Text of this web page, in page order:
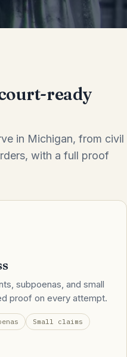
ready
in Michigan, from civil
with a full proof
subpoenas, and small
proof on every attempt.
Small claims